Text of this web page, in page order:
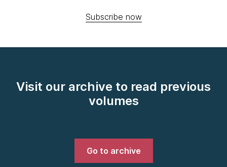
Subscribe now
Visit our archive to read previous
volumes
Go to archive